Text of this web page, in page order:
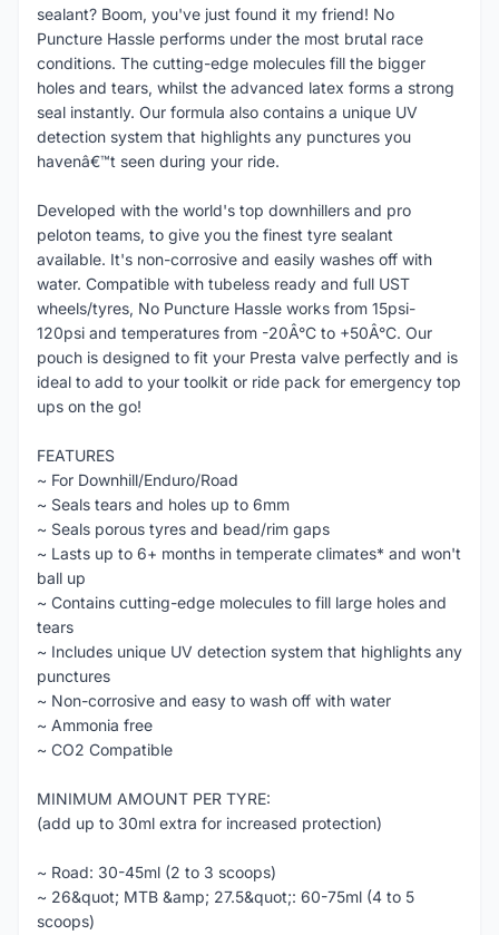
sealant? Boom, you've just found it my friend! No
Puncture Hassle performs under the most brutal race
conditions. The cutting-edge molecules fill the bigger
holes and tears, whilst the advanced latex forms a strong
seal instantly. Our formula also contains a unique UV
detection system that highlights any punctures you
havenâ€™t seen during your ride.
Developed with the world's top downhillers and pro
peloton teams, to give you the finest tyre sealant
available. It's non-corrosive and easily washes off with
water. Compatible with tubeless ready and full UST
wheels/tyres, No Puncture Hassle works from 15psi-
120psi and temperatures from -20Â°C to +50Â°C. Our
pouch is designed to fit your Presta valve perfectly and is
ideal to add to your toolkit or ride pack for emergency top
ups on the go!
FEATURES
~ For Downhill/Enduro/Road
~ Seals tears and holes up to 6mm
~ Seals porous tyres and bead/rim gaps
~ Lasts up to 6+ months in temperate climates* and won't
ball up
~ Contains cutting-edge molecules to fill large holes and
tears
~ Includes unique UV detection system that highlights any
punctures
~ Non-corrosive and easy to wash off with water
~ Ammonia free
~ CO2 Compatible
MINIMUM AMOUNT PER TYRE:
(add up to 30ml extra for increased protection)
~ Road: 30-45ml (2 to 3 scoops)
~ 26&quot; MTB &amp; 27.5&quot;: 60-75ml (4 to 5
scoops)